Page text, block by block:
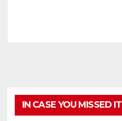
IN CASE YOU MISSED IT